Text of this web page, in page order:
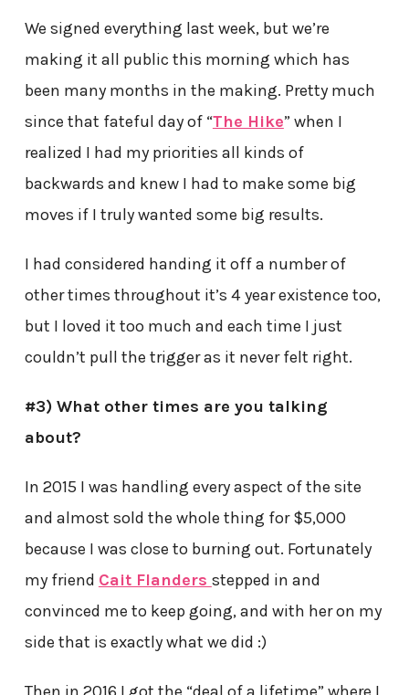
We signed everything last week, but we’re
making it all public this morning which has
been many months in the making. Pretty much
since that fateful day of “The Hike” when I
realized I had my priorities all kinds of
backwards and knew I had to make some big
moves if I truly wanted some big results.
I had considered handing it off a number of
other times throughout it’s 4 year existence too,
but I loved it too much and each time I just
couldn’t pull the trigger as it never felt right.
#3) What other times are you talking
about?
In 2015 I was handling every aspect of the site
and almost sold the whole thing for $5,000
because I was close to burning out. Fortunately
my friend Cait Flanders stepped in and
convinced me to keep going, and with her on my
side that is exactly what we did :)